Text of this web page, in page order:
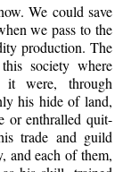
We could save
we pass to the
production. The
society where
were, through
his hide of land,
or enthralled quit-
trade and guild
and each of them,